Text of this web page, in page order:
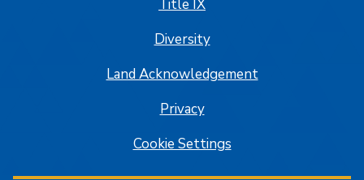
Title IX
Diversity
Land Acknowledgement
Privacy
Cookie Settings